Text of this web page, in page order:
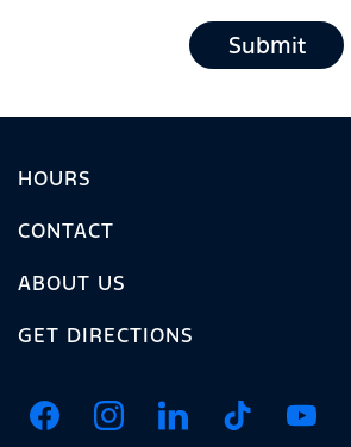
Submit
HOURS
CONTACT
ABOUT US
GET DIRECTIONS